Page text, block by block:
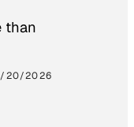
than
20/2026